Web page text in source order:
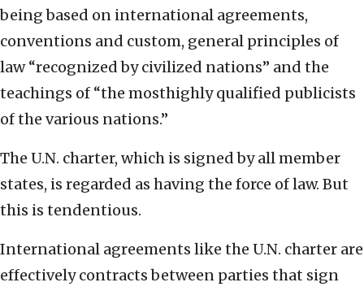
being based on international agreements,
conventions and custom, general principles of
law “recognized by civilized nations” and the
teachings of “the mosthighly qualified publicists
of the various nations.”
The U.N. charter, which is signed by all member
states, is regarded as having the force of law. But
this is tendentious.
International agreements like the U.N. charter are
effectively contracts between parties that sign